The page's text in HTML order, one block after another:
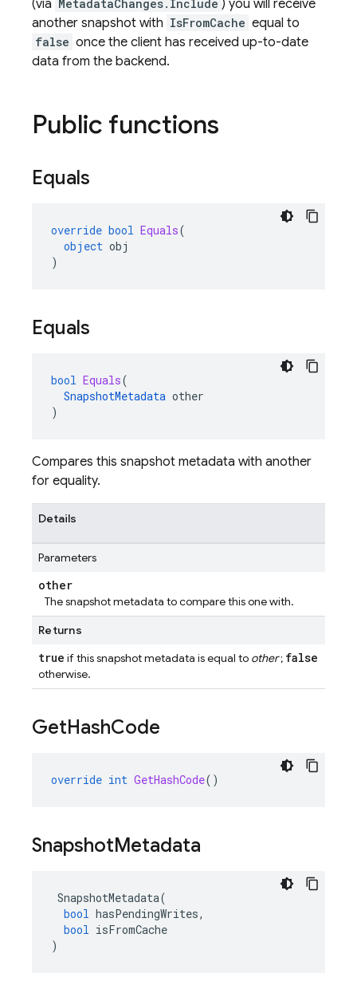
(via MetadataChanges.Include ) you will receive
another snapshot with IsFromCache equal to
false once the client has received up-to-date
data from the backend.
Public functions
Equals
override bool Equals(
object obj
)
Equals
bool Equals(
SnapshotMetadata other
)
Compares this snapshot metadata with another
for equality.
Details
Parameters
other
The snapshot metadata to compare this one with.
Returns
true if this snapshot metadata is equal to other; false
otherwise.
GetHashCode
override int GetHashCode()
SnapshotMetadata
SnapshotMetadata(
bool hasPendingWrites,
bool isFromCache
)